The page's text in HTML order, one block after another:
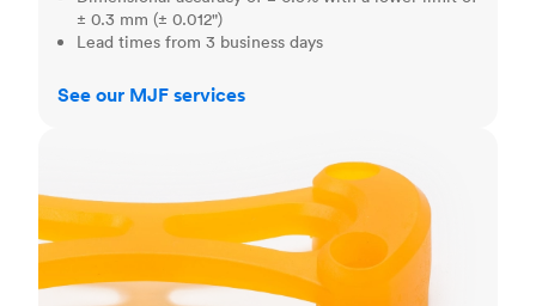
± 0.3 mm (± 0.012")
Lead times from 3 business days
See our MJF services